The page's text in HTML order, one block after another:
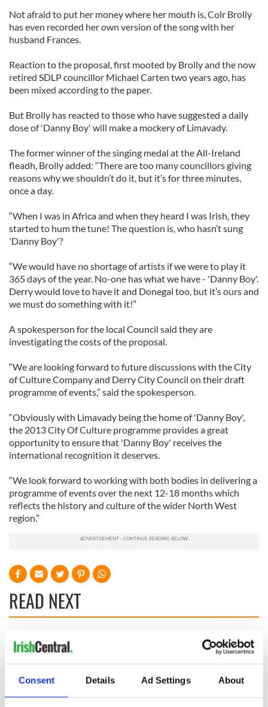
Consent Details Ad Settings About
Not afraid to put her money where her mouth is, Colr Brolly
has even recorded her own version of the song with her
husband Frances.
Reaction to the proposal, first mooted by Brolly and the now
retired SDLP councillor Michael Carten two years ago, has
been mixed according to the paper.
But Brolly has reacted to those who have suggested a daily
dose of 'Danny Boy' will make a mockery of Limavady.
The former winner of the singing medal at the All-Ireland
fleadh, Brolly added: “There are too many councillors giving
reasons why we shouldn’t do it, but it’s for three minutes,
once a day.
“When I was in Africa and when they heard I was Irish, they
started to hum the tune! The question is, who hasn’t sung
'Danny Boy'?
“We would have no shortage of artists if we were to play it
365 days of the year. No-one has what we have - 'Danny Boy'.
Derry would love to have it and Donegal too, but it’s ours and
we must do something with it!”
A spokesperson for the local Council said they are
investigating the costs of the proposal.
“We are looking forward to future discussions with the City
of Culture Company and Derry City Council on their draft
programme of events,” said the spokesperson.
“Obviously with Limavady being the home of 'Danny Boy',
the 2013 City Of Culture programme provides a great
opportunity to ensure that 'Danny Boy' receives the
international recognition it deserves.
“We look forward to working with both bodies in delivering a
programme of events over the next 12-18 months which
reflects the history and culture of the wider North West
region.”
READ NEXT
fuel protests
The Masters 2026:
All you need to
Rory McIlroy
teeing off